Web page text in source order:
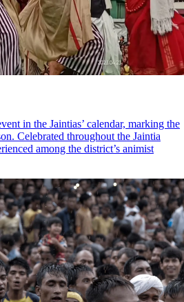
in the Jaintias’ calendar, marking the
Celebrated throughout the Jaintia
among the district’s animist